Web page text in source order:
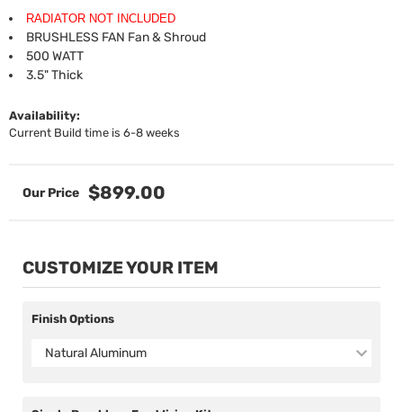
RADIATOR NOT INCLUDED
BRUSHLESS FAN Fan & Shroud
500 WATT
3.5" Thick
Availability:
Current Build time is 6-8 weeks
$899.00
CUSTOMIZE YOUR ITEM
Finish Options
Natural Aluminum